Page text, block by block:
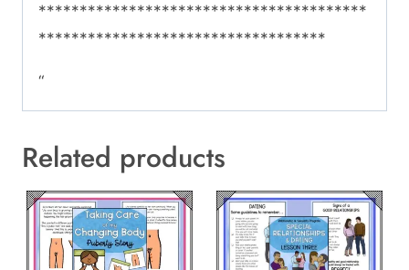
****************************************
***********************************
“
Related products